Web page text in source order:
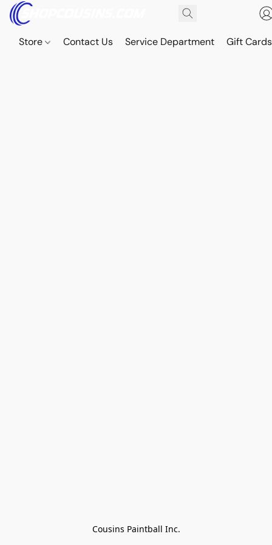
Store Contact Us Service Department Gift Cards
Cousins Paintball Inc.